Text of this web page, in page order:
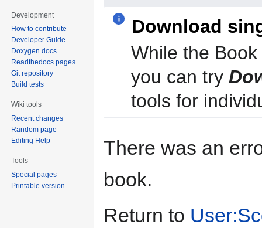
Download
While the
you can try
tools for
There was an
book.
Return to
Development
How to contribute
Developer Guide
Doxygen docs
Readthedocs pages
Git repository
Build tests
Wiki tools
Recent changes
Random page
Editing Help
Tools
Special pages
Printable version